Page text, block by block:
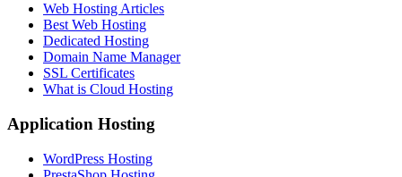
Web Hosting Articles
Best Web Hosting
Dedicated Hosting
Domain Name Manager
SSL Certificates
What is Cloud Hosting
Application Hosting
WordPress Hosting